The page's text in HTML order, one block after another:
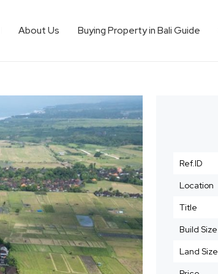
About Us Buying Property in Bali Guide
Ref.ID
Location
Title
Build Size
Land Size